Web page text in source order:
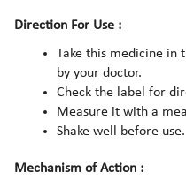
Direction For Use :
Take this medicine in
by your doctor.
Check the label for
Measure it with a
Shake well before use.
Mechanism of Action :